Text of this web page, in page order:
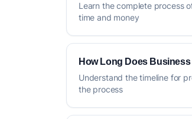
Learn the complete process
time and money
How Long Does
Understand the timeline for
the process